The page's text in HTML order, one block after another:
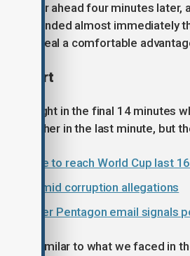
further ahead four minutes
responded almost immediately
to seal a comfortable
short
fight in the final 14 minutes
another in the last minute, but
scare to reach World Cup last 16
amid corruption allegations
talks after Pentagon email signals
pretty similar to what we faced in